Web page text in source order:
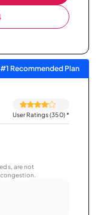
#1 Recommended Plan
User Ratings (350)*
are not